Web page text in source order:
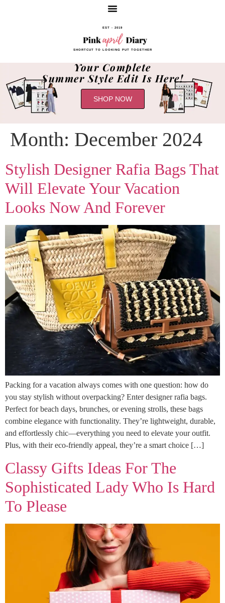
EST - 2019
SHORTCUT TO LOOKING PUT TOGETHER
Your Complete
Summer Style Edit Is Here!
SHOP NOW
Month: December 2024
Stylish Designer Rafia Bags That
Will Elevate Your Vacation
Looks Now And Forever
Packing for a vacation always comes with one question: how do
you stay stylish without overpacking? Enter designer rafia bags.
Perfect for beach days, brunches, or evening strolls, these bags
combine elegance with functionality. They’re lightweight, durable,
and effortlessly chic—everything you need to elevate your outfit.
Plus, with their eco-friendly appeal, they’re a smart choice […]
Classy Gifts Ideas For The
Sophisticated Lady Who Is Hard
To Please